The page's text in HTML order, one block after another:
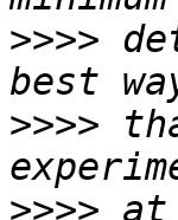
>>>>
>>>>
>>>> at